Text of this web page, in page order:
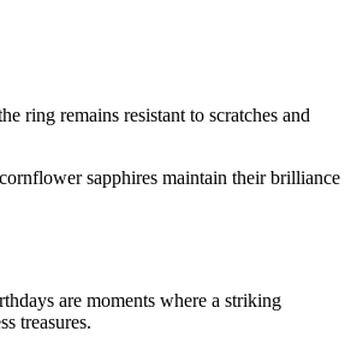
ring remains resistant to scratches and
sapphires maintain their brilliance
are moments where a striking
treasures.